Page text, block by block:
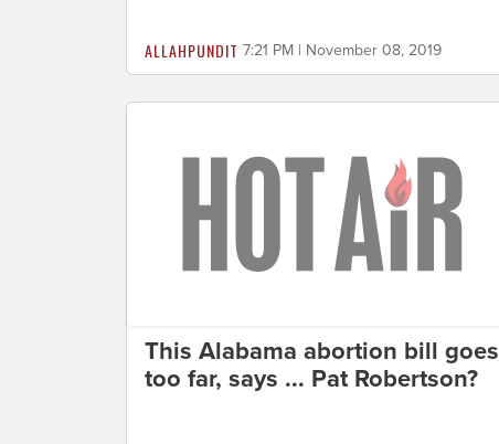
ALLAHPUNDIT 7:21 PM | November 08, 2019
This Alabama abortion bill goes
too far, says ... Pat Robertson?